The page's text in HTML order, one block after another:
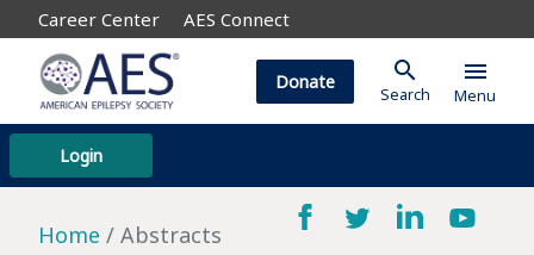
Career Center AES Connect
Login
Donate search
Search
menu
Menu
Home Abstracts